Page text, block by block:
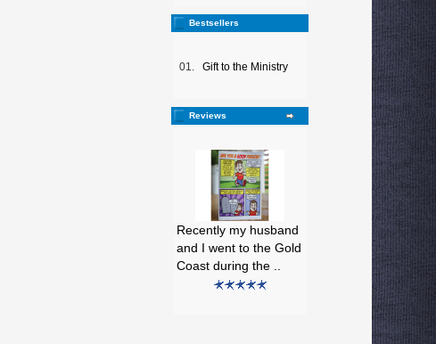
Bestsellers
01. Gift to the Ministry
Reviews
Recently my husband
and I went to the Gold
Coast during the ..